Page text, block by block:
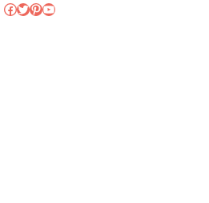
Facebook
Twitter
Pinterest
YouTube